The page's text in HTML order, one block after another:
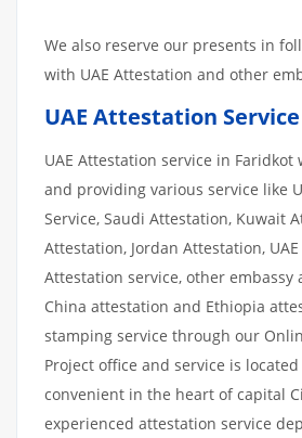
We also reserve our presents in
with UAE Attestation and other
UAE Attestation
UAE Attestation service in
and providing various service like
Service, Saudi Attestation, Kuwait
Attestation, Jordan Attestation,
Attestation service, other embassy
China attestation and Ethiopia
stamping service through our
Project office and service is
convenient in the heart of capital
experienced attestation service